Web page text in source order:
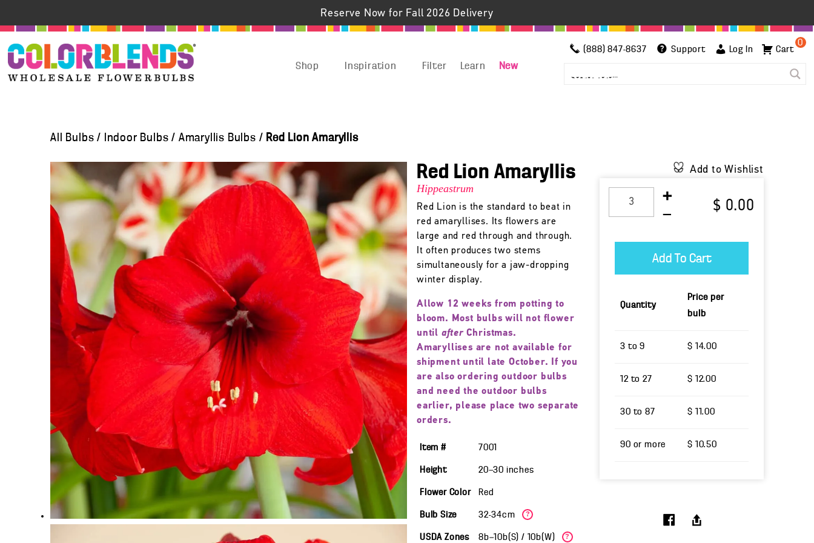
Reserve Now for Fall 2026 Delivery
Shop Inspiration Filter Learn New
(888) 847-8637 Support Log In
0
Cart
All Bulbs / Indoor Bulbs / Amaryllis Bulbs / Red Lion Amaryllis
Red Lion Amaryllis
Hippeastrum
Red Lion is the standard to beat in
red amaryllises. Its flowers are
large and red through and through.
It often produces two stems
simultaneously for a jaw-dropping
winter display.
Allow 12 weeks from potting to
bloom. Most bulbs will not flower
until afterChristmas.
Amaryllises are not available for
shipment until late October. If you
are also ordering outdoor bulbs
and need the outdoor bulbs
earlier, please place two separate
orders.
Item # 7001
Height 20—30 inches
Flower Color Red
Bulb Size 32-34cm ?
USDA Zones 8b—10b(S) / 10b(W) ?
Add to Wishlist
$ 0.00
Quantity
Price per
bulb
3 to 9 $ 14.00
12 to 27 $ 12.00
30 to 87 $ 11.00
90 or more $ 10.50